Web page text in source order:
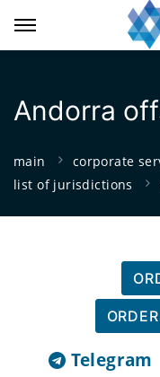
Andorra
main corporate
list of jurisdictions
Telegram